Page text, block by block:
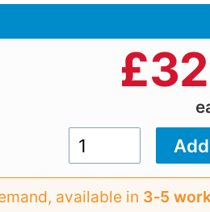
£
available in 3‑5